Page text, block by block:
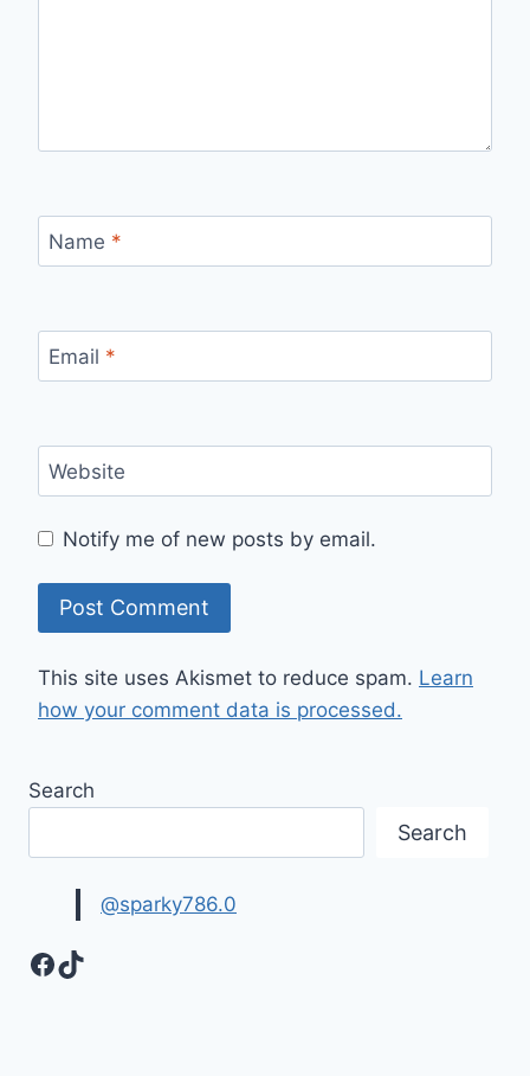
Name *
Email *
Website
Notify me of new posts by email.
This site uses Akismet to reduce spam. Learn
how your comment data is processed.
Search
Search
@sparky786.0
Facebook
TikTok